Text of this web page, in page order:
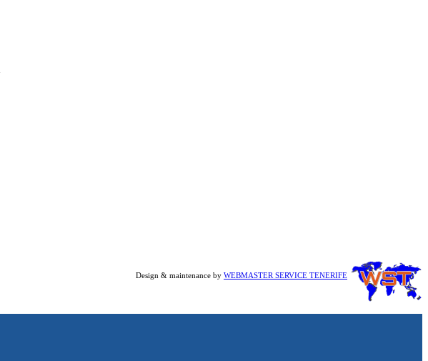
Design & maintenance by WEBMASTER SERVICE TENERIFE